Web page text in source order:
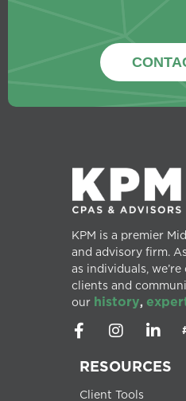
KPM is a premier
and advisory firm.
as individuals,
clients and
our history,
RESOURCES
Client Tools